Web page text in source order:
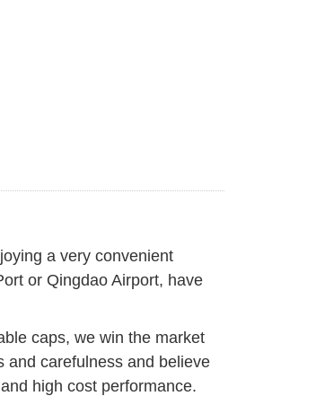
a very convenient
or Qingdao Airport, have
caps, we win the market
and carefulness and believe
high cost performance.